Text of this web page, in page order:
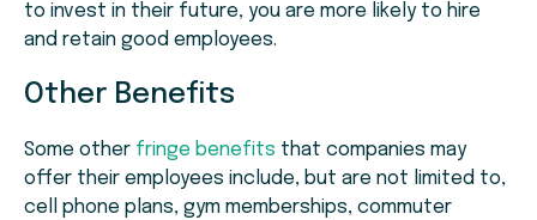
to invest in their future, you are more likely to hire
and retain good employees.
Other Benefits
Some other fringe benefits that companies may
offer their employees include, but are not limited to,
cell phone plans, gym memberships, commuter